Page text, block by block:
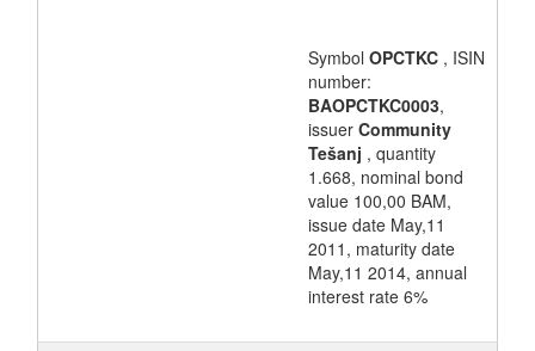
Symbol OPCTKC , ISIN
number:
BAOPCTKC0003,
issuer Community
Tešanj , quantity
1.668, nominal bond
value 100,00 BAM,
issue date May,11
2011, maturity date
May,11 2014, annual
interest rate 6%